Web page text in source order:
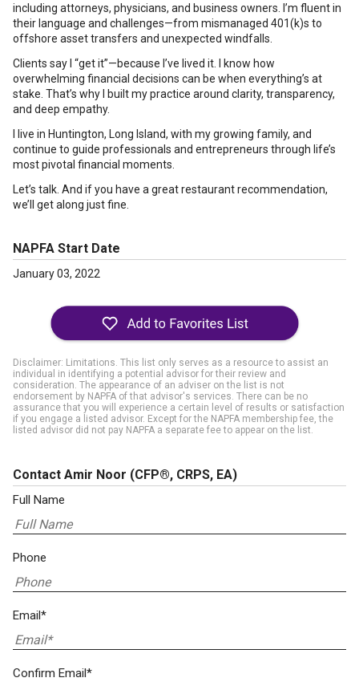
including attorneys, physicians, and business owners. I’m fluent in
their language and challenges—from mismanaged 401(k)s to
offshore asset transfers and unexpected windfalls.
Clients say I “get it”—because I’ve lived it. I know how
overwhelming financial decisions can be when everything’s at
stake. That’s why I built my practice around clarity, transparency,
and deep empathy.
I live in Huntington, Long Island, with my growing family, and
continue to guide professionals and entrepreneurs through life’s
most pivotal financial moments.
Let’s talk. And if you have a great restaurant recommendation,
we’ll get along just fine.
NAPFA Start Date
January 03, 2022
Disclaimer: Limitations. This list only serves as a resource to assist an
individual in identifying a potential advisor for their review and
consideration. The appearance of an adviser on the list is not
endorsement by NAPFA of that advisor's services. There can be no
assurance that you will experience a certain level of results or satisfaction
if you engage a listed advisor. Except for the NAPFA membership fee, the
listed advisor did not pay NAPFA a separate fee to appear on the list.
Contact Amir Noor (CFP®, CRPS, EA)
Full Name
Phone
Email*
Confirm Email*